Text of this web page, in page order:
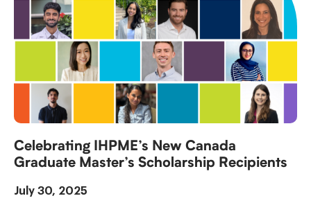
Celebrating IHPME’s New Canada
Graduate Master’s Scholarship Recipients
July 30, 2025